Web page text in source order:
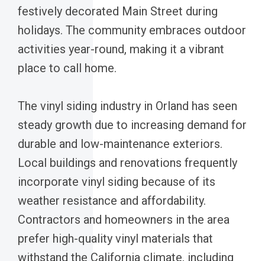
festively decorated Main Street during
holidays. The community embraces outdoor
activities year-round, making it a vibrant
place to call home.
The vinyl siding industry in Orland has seen
steady growth due to increasing demand for
durable and low-maintenance exteriors.
Local buildings and renovations frequently
incorporate vinyl siding because of its
weather resistance and affordability.
Contractors and homeowners in the area
prefer high-quality vinyl materials that
withstand the California climate, including